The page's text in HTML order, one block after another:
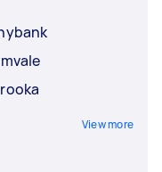
View more